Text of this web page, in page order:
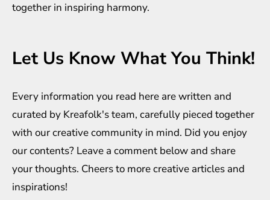
together in inspiring harmony.
Let Us Know What You Think!
Every information you read here are written and
curated by Kreafolk's team, carefully pieced together
with our creative community in mind. Did you enjoy
our contents? Leave a comment below and share
your thoughts. Cheers to more creative articles and
inspirations!